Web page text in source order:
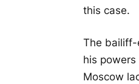
this case.
The bailiff-
his
Moscow